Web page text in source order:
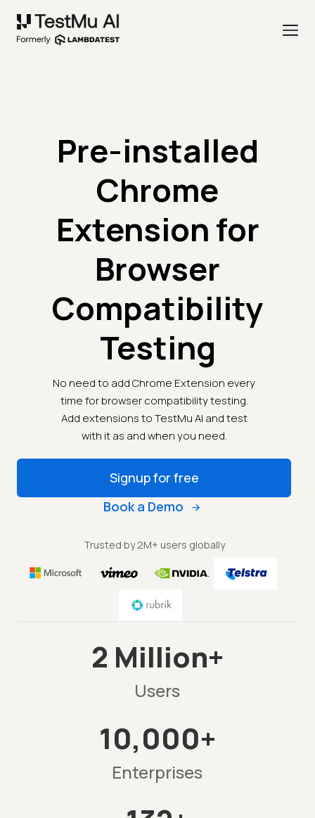
Pre-installed
Chrome
Extension for
Browser
Compatibility
Testing
No need to add Chrome Extension every
time for browser compatibility testing.
Add extensions to TestMu AI and test
with it as and when you need.
Signup for free
Book a Demo
Trusted by 2M+ users globally
2 Million+
Users
10,000+
Enterprises